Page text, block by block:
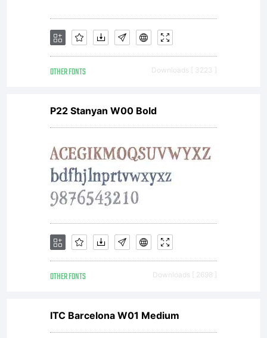
have
entered
into a
specific
license
OTHER FONTS Downloads [ 3223 ]
P22 Stanyan W00 Bold
OTHER FONTS Downloads [ 2698 ]
ITC Barcelona W01 Medium